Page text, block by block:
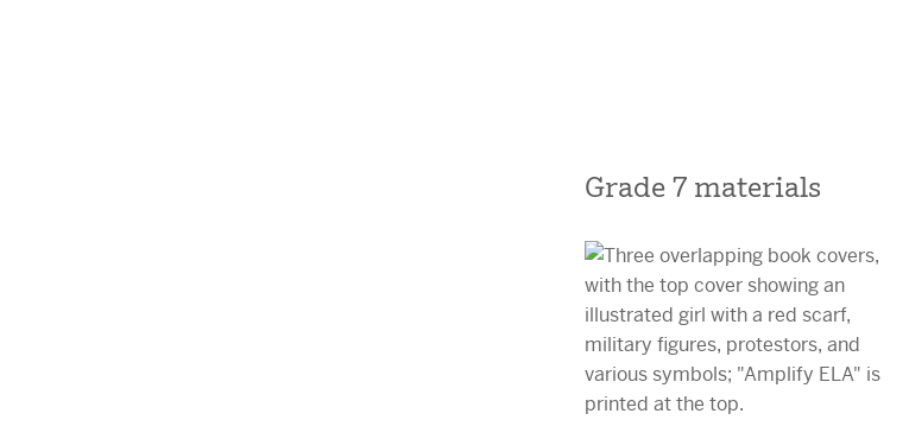
Grade 7 materials